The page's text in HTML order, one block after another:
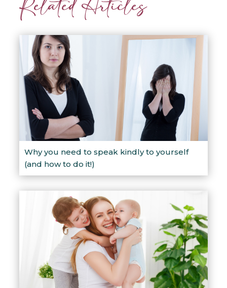
Related Articles
Why you need to speak kindly to yourself
(and how to do it!)